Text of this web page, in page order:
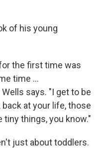
of his young
the first time was
time ...
says. "I get to be
at your life, those
things, you know."
just about toddlers.